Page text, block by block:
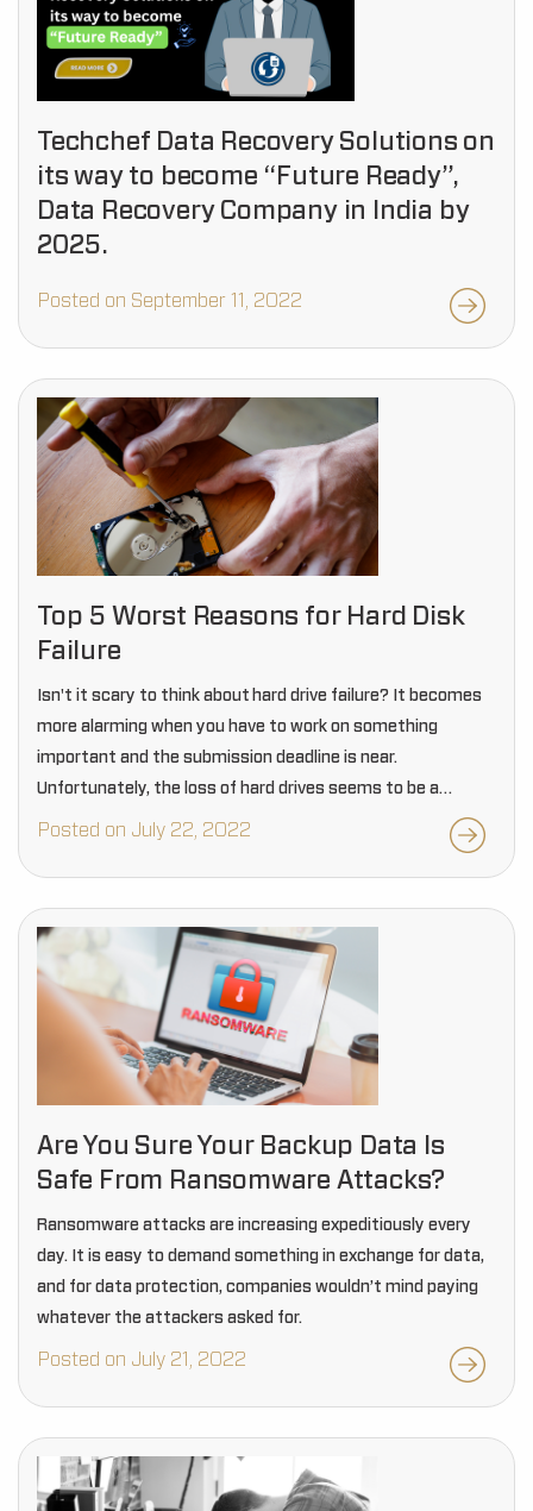
Techchef Data Recovery Solutions on
its way to become “Future Ready”,
Data Recovery Company in India by
2025.
Posted on September 11, 2022
Top 5 Worst Reasons for Hard Disk
Failure
Isn't it scary to think about hard drive failure? It becomes
more alarming when you have to work on something
important and the submission deadline is near.
Unfortunately, the loss of hard drives seems to be a
common problem these days.…
Posted on July 22, 2022
Are You Sure Your Backup Data Is
Safe From Ransomware Attacks?
Ransomware attacks are increasing expeditiously every
day. It is easy to demand something in exchange for data,
and for data protection, companies wouldn’t mind paying
whatever the attackers asked for.
Posted on July 21, 2022